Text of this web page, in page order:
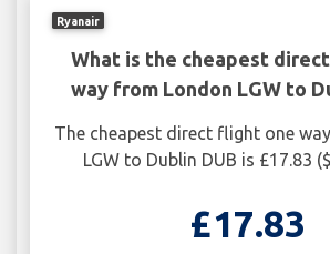
Ryanair
What is the cheapest
way from London LGW to
The cheapest direct flight one
LGW to Dublin DUB is £17.83
£17.83